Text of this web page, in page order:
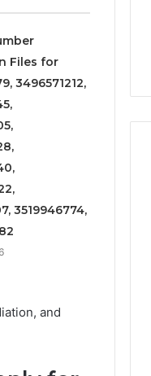
Files for
3496571212,
3519946774,
and